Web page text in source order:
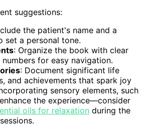
suggestions:
the patient's name and a
set a personal tone.
: Organize the book with clear
for easy navigation.
: Document significant life
and achievements that spark joy
sensory elements, such
the experience—consider
oils for relaxation during the